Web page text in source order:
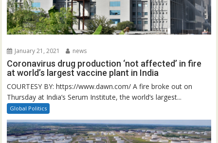
January 21, 2021 news
Coronavirus drug production ‘not affected’ in fire
at world’s largest vaccine plant in India
COURTESY BY: https://www.dawn.com/ A fire broke out on
Thursday at India’s Serum Institute, the world’s largest...
Global Politics